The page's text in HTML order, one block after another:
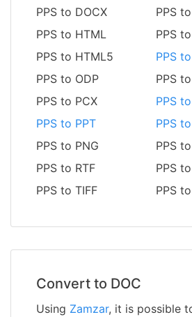
PPS to DOCX
PPS
PPS to HTML
PPS
PPS to HTML5
PPS
PPS to ODP
PPS
PPS to PCX
PPS
PPS to PPT
PPS
PPS to PNG
PPS
PPS to RTF
PPS
PPS to TIFF
PPS
Convert to DOC
Using Zamzar, it is possible